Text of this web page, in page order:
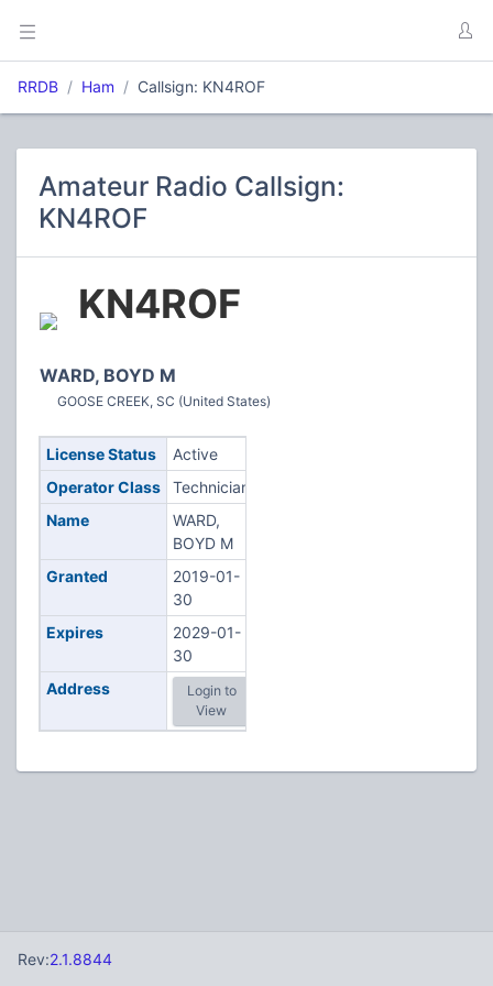
RRDB Ham Callsign: KN4ROF
Amateur Radio Callsign:
KN4ROF
KN4ROF
WARD, BOYD M
GOOSE CREEK, SC (United States)
License Status
Active
Operator Class
Technician
Name
WARD,
BOYD M
Granted
2019-01-
30
Expires
2029-01-
30
Address
Login to
View
Rev:2.1.8844